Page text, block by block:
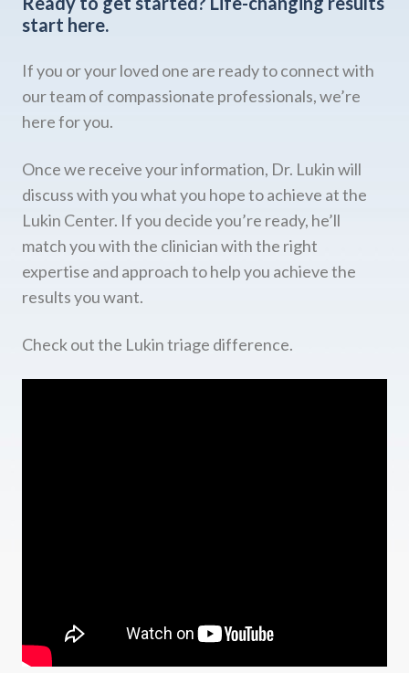
start here.
If you or your loved one are ready to connect with
our team of compassionate professionals, we’re
here for you.
Once we receive your information, Dr. Lukin will
discuss with you what you hope to achieve at the
Lukin Center. If you decide you’re ready, he’ll
match you with the clinician with the right
expertise and approach to help you achieve the
results you want.
Check out the Lukin triage difference.